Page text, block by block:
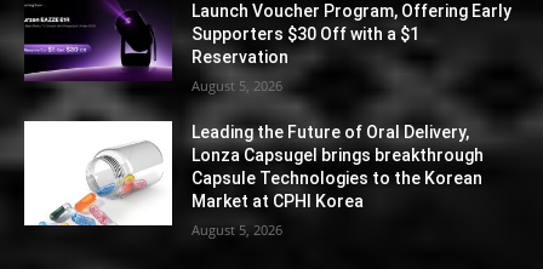
Launch Voucher Program, Offering Early
Supporters $30 Off with a $1
Reservation
August 5, 2026
Leading the Future of Oral Delivery,
Lonza Capsugel brings breakthrough
Capsule Technologies to the Korean
Market at CPHI Korea
August 5, 2026